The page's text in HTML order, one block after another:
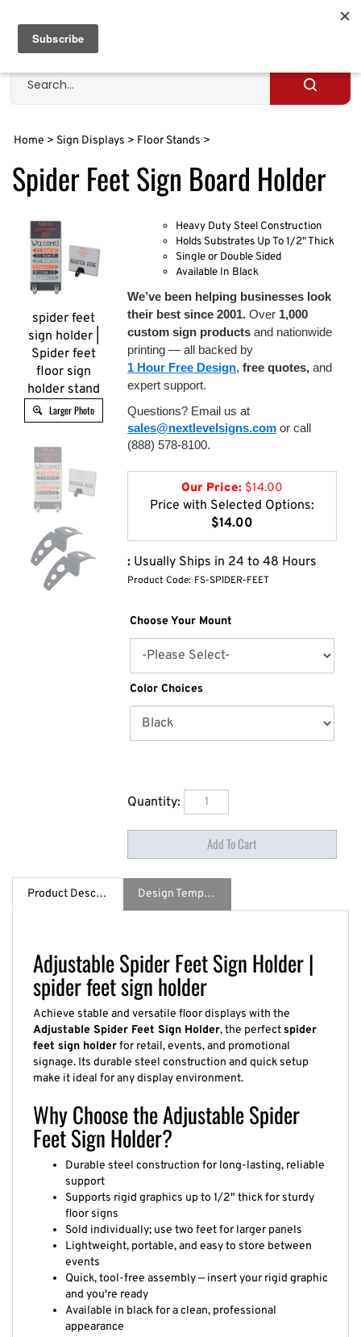
content
Search
site
Submit
Home > Sign Displays > Floor Stands >
Spider Feet Sign Board Holder
spider feet
sign holder |
Spider feet
floor sign
holder stand
Larger Photo
Heavy Duty Steel Construction
Holds Substrates Up To 1/2" Thick
Single or Double Sided
Available In Black
We’ve been helping businesses look
their best since 2001. Over 1,000
custom sign products and nationwide
printing — all backed by
1 Hour Free Design, free quotes, and
expert support.
Questions? Email us at
sales@nextlevelsigns.com or call
(888) 578-8100.
Our Price: $14.00
Price with Selected Options:
$14.00
: Usually Ships in 24 to 48 Hours
Product Code: FS-SPIDER-FEET
Choose Your Mount
Color Choices
Quantity:
Adjustable Spider Feet Sign Holder |
spider feet sign holder
Achieve stable and versatile floor displays with the
Adjustable Spider Feet Sign Holder, the perfectspider
feet sign holderfor retail, events, and promotional
signage. Its durable steel construction and quick setup
make it ideal for any display environment.
Why Choose the Adjustable Spider
Feet Sign Holder?
support
Supports rigid graphics up to 1/2" thick for sturdy
floor signs
Sold individually; use two feet for larger panels
Lightweight, portable, and easy to store between
events
Quick, tool-free assembly — insert your rigid graphic
and you're ready
Available in black for a clean, professional
appearance